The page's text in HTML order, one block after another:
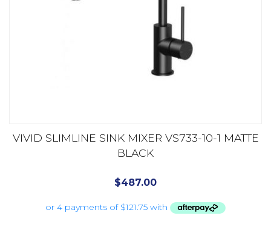
VIVID SLIMLINE SINK MIXER VS733-10-1 MATTE
BLACK
$487.00